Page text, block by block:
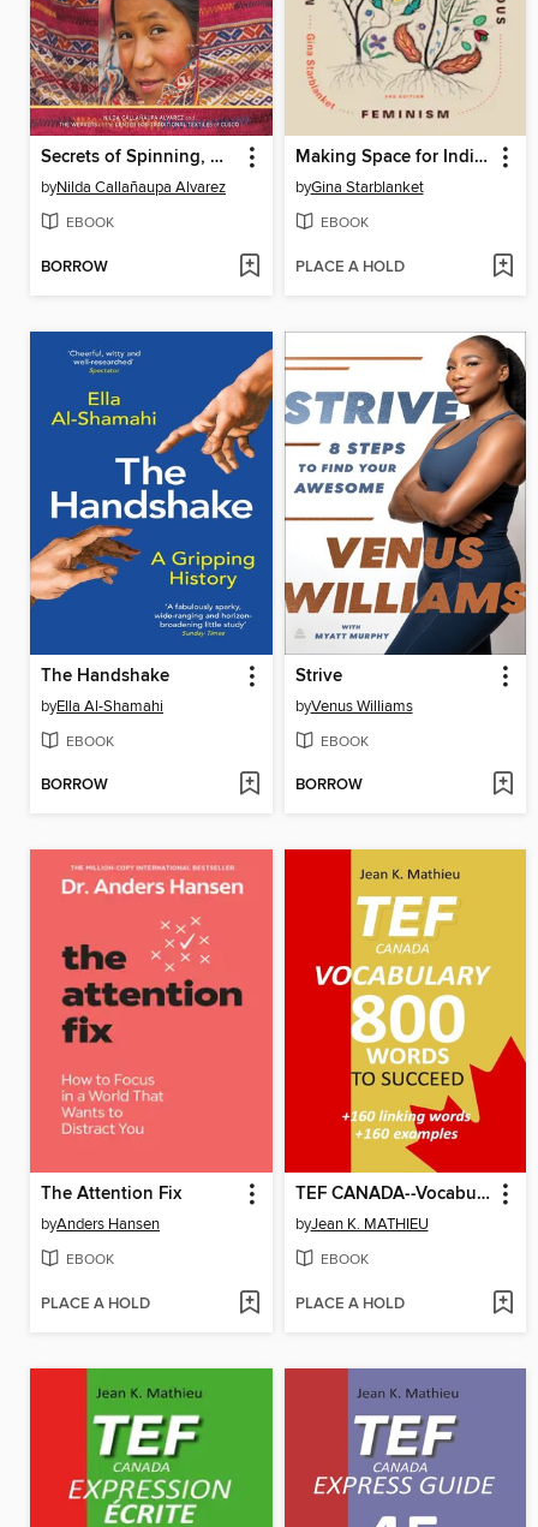
Secrets of Spinning, Weaving, and Knitting in the Peruvian Highlands
byNilda Callañaupa Alvarez
EBOOK
BORROW
Making Space for Indigenous Feminism
byGina Starblanket
EBOOK
PLACE A HOLD
The Handshake
byElla Al-Shamahi
EBOOK
BORROW
Strive
byVenus Williams
EBOOK
BORROW
The Attention Fix
byAnders Hansen
EBOOK
PLACE A HOLD
TEF CANADA--Vocabulary--800 words to succeed
byJean K. MATHIEU
EBOOK
PLACE A HOLD